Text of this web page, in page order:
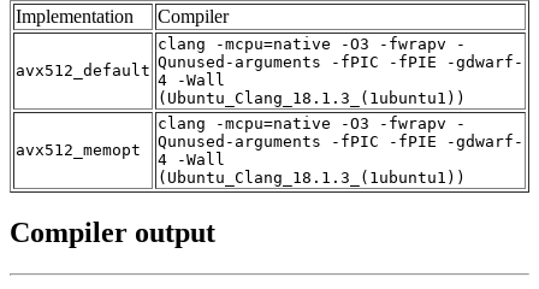
Implementation
Compiler
avx512_default
clang -mcpu=native -O3 -fwrapv -
Qunused-arguments -fPIC -fPIE -gdwarf-
4 -Wall
(Ubuntu_Clang_18.1.3_(1ubuntu1))
avx512_memopt
clang -mcpu=native -O3 -fwrapv -
Qunused-arguments -fPIC -fPIE -gdwarf-
4 -Wall
(Ubuntu_Clang_18.1.3_(1ubuntu1))
Compiler output